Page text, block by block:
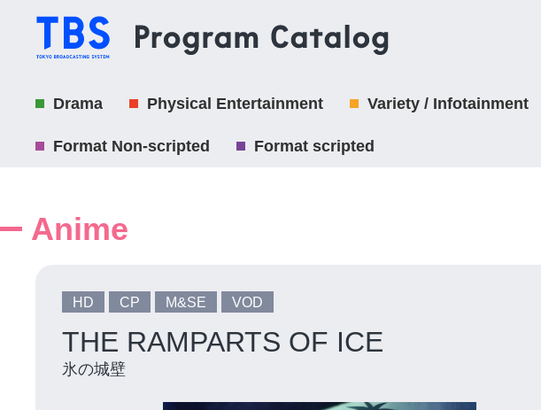
Drama Physical Entertainment Variety / Infotainment
Format Non-scripted Format scripted
Anime
HD CP M&SE VOD
THE RAMPARTS OF ICE
氷の城壁